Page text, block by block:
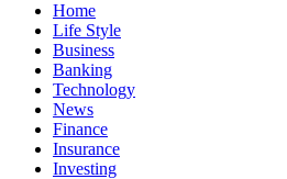
Home
Life Style
Business
Banking
Technology
News
Finance
Insurance
Investing